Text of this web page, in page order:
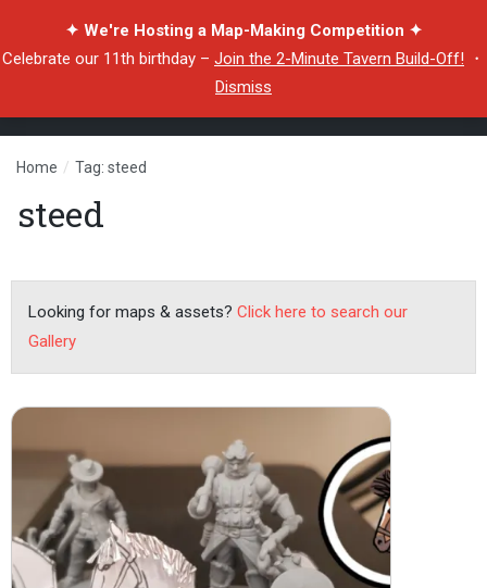
✦ We're Hosting a Map-Making Competition ✦
Celebrate our 11th birthday – Join the 2-Minute Tavern Build-Off! ・
Dismiss
Home / Tag: steed
steed
Looking for maps & assets? Click here to search our
Gallery